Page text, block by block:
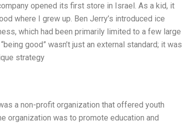
opened its first store in Israel. As a kid, it
where I grew up. Ben Jerry’s introduced ice
which had been primarily limited to a few large
good” wasn’t just an external standard; it was
strategy
a non-profit organization that offered youth
organization was to promote education and